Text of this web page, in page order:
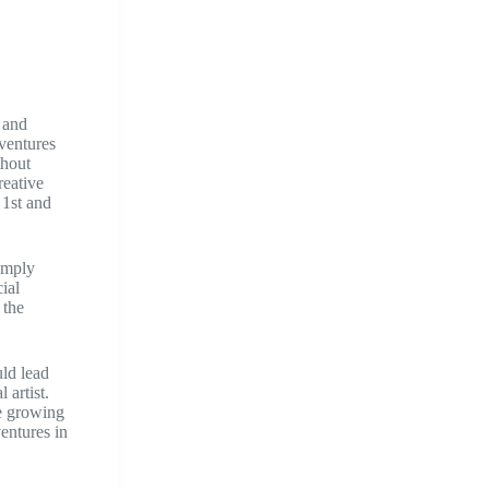
and
lead
artist.
growing
in